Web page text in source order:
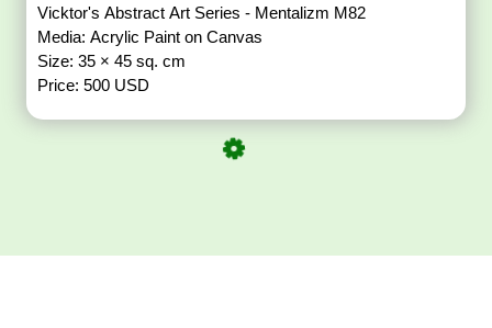
Vicktor's Abstract Art Series - Mentalizm M82
Media: Acrylic Paint on Canvas
Size: 35 × 45 sq. cm
Price: 500 USD